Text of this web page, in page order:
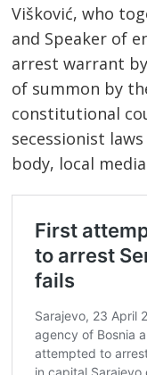
Višković, who
and Speaker of
arrest warrant
of summon by
constitutional
secessionist
body, local